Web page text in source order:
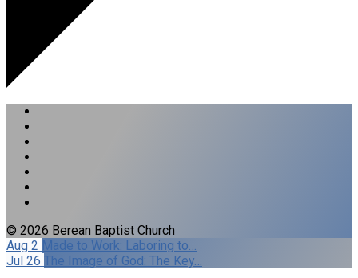
© 2026 Berean Baptist Church
Aug 2 Made to Work: Laboring to…
Jul 26 The Image of God: The Key…